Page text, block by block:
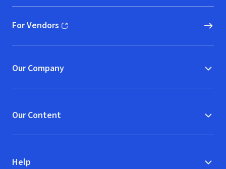
For Vendors
(opens in new window)
Our Company
Our Content
Help